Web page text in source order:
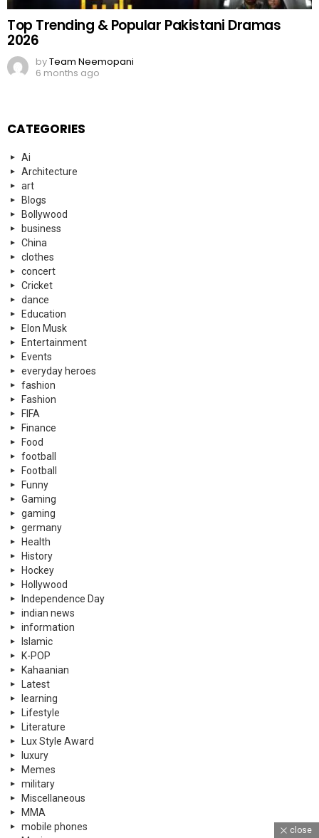
Top Trending & Popular Pakistani Dramas
2026
byTeam Neemopani
6 months ago
CATEGORIES
Ai
Architecture
art
Blogs
Bollywood
business
China
clothes
concert
Cricket
dance
Education
Elon Musk
Entertainment
Events
everyday heroes
fashion
Fashion
FIFA
Finance
Food
football
Football
Funny
Gaming
gaming
germany
Health
History
Hockey
Hollywood
Independence Day
indian news
information
Islamic
K-POP
Kahaanian
Latest
learning
Lifestyle
Literature
Lux Style Award
luxury
Memes
military
Miscellaneous
MMA
mobile phones
close